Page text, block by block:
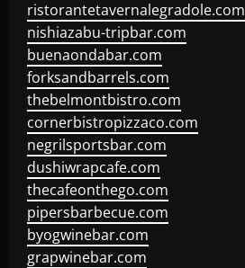
ristorantetavernalegradole.com
nishiazabu-tripbar.com
buenaondabar.com
forksandbarrels.com
thebelmontbistro.com
cornerbistropizzaco.com
negrilsportsbar.com
dushiwrapcafe.com
thecafeonthego.com
pipersbarbecue.com
byogwinebar.com
grapwinebar.com